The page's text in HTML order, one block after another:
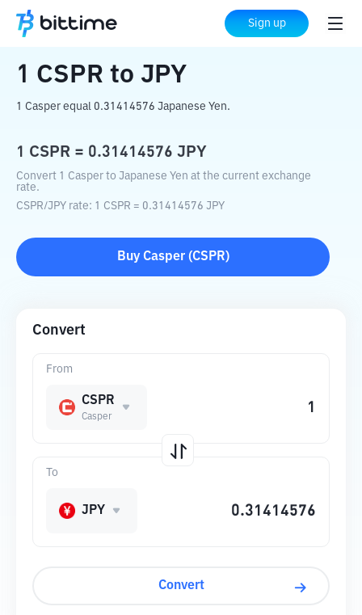
Sign up
Home Crypto Converter JPY
1 CSPR to JPY
1 Casper equal 0.31414576 Japanese Yen.
1 CSPR = 0.31414576 JPY
Convert 1 Casper to Japanese Yen at the current exchange
rate.
CSPR/JPY rate: 1 CSPR = 0.31414576 JPY
Buy Casper(CSPR)
Convert
From
CSPR
Casper
To
JPY
Convert